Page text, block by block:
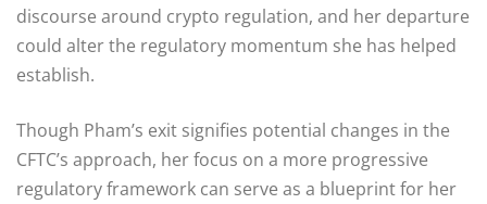
discourse around crypto regulation, and her departure
could alter the regulatory momentum she has helped
establish.
Though Pham’s exit signifies potential changes in the
CFTC’s approach, her focus on a more progressive
regulatory framework can serve as a blueprint for her